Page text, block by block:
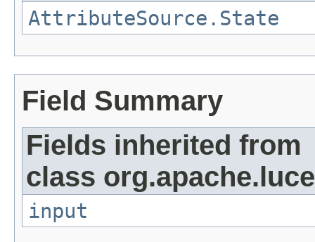
AttributeSource.State
Field Summary
Fields inherited from
class
input